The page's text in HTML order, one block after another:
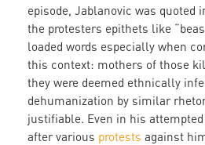
episode, Jablanovic was quoted
the protesters epithets like
loaded words especially when
this context: mothers of those
they were deemed ethnically
dehumanization by similar
justifiable. Even in his
after various protests against